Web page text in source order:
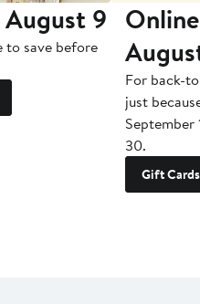
August 9
to save before
For back-
just
September
30.
Gift Cards